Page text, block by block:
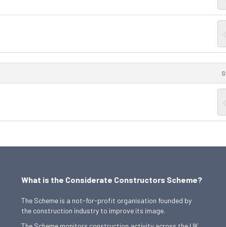
What is the Considerate Constructors Scheme?
The Scheme is a not-for-profit organisation founded by
the construction industry to improve its image.